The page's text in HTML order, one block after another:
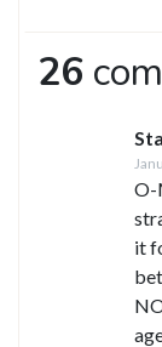
26
O-
it